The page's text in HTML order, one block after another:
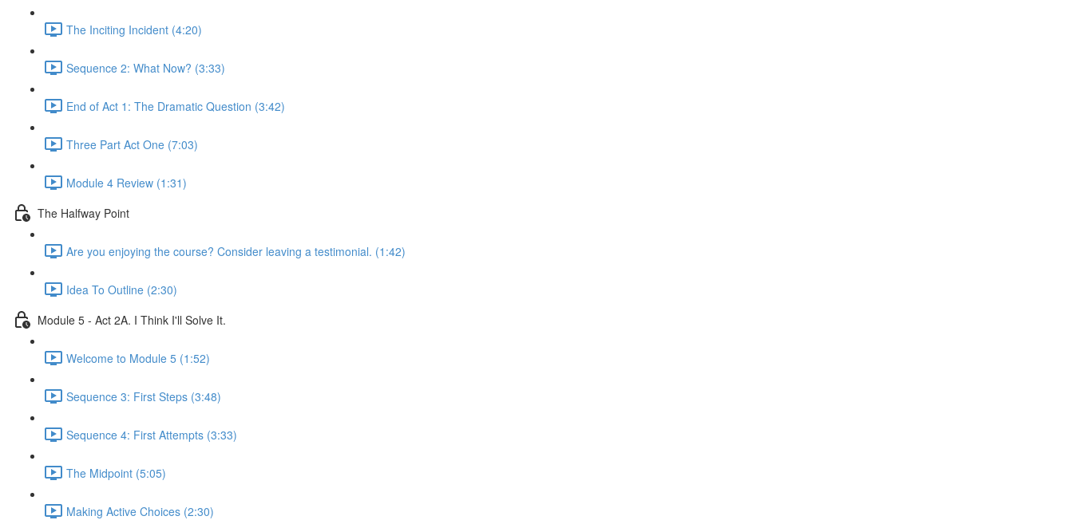
The Inciting Incident (4:20)
Sequence 2: What Now? (3:33)
End of Act 1: The Dramatic Question (3:42)
Three Part Act One (7:03)
Module 4 Review (1:31)
The Halfway Point
Are you enjoying the course? Consider leaving a testimonial. (1:42)
Idea To Outline (2:30)
Module 5 - Act 2A. I Think I'll Solve It.
Welcome to Module 5 (1:52)
Sequence 3: First Steps (3:48)
Sequence 4: First Attempts (3:33)
The Midpoint (5:05)
Making Active Choices (2:30)